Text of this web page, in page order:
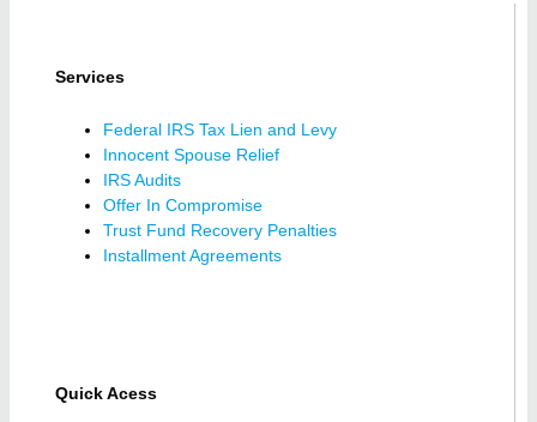
Services
Federal IRS Tax Lien and Levy
Innocent Spouse Relief
IRS Audits
Offer In Compromise
Trust Fund Recovery Penalties
Installment Agreements
Quick Acess